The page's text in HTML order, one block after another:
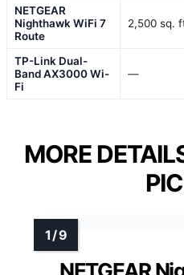
NETGEAR
Nighthawk WiFi 7
Route
2,500 sq.
TP-Link Dual-
Band AX3000 Wi-
Fi
—
MORE